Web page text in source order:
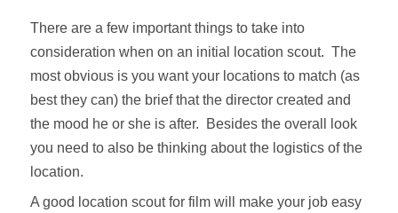
There are a few important things to take into
consideration when on an initial location scout. The
most obvious is you want your locations to match (as
best they can) the brief that the director created and
the mood he or she is after. Besides the overall look
you need to also be thinking about the logistics of the
location.
A good location scout for film will make your job easy